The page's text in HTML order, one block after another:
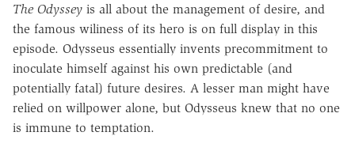
The Odyssey is all about the management of desire, and
the famous wiliness of its hero is on full display in this
episode. Odysseus essentially invents precommitment to
inoculate himself against his own predictable (and
potentially fatal) future desires. A lesser man might have
relied on willpower alone, but Odysseus knew that no one
is immune to temptation.